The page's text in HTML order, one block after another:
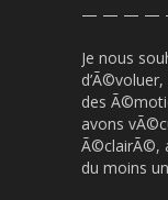
— — — —
Je nous
des
avons
Ã©clairÃ©,
du moins